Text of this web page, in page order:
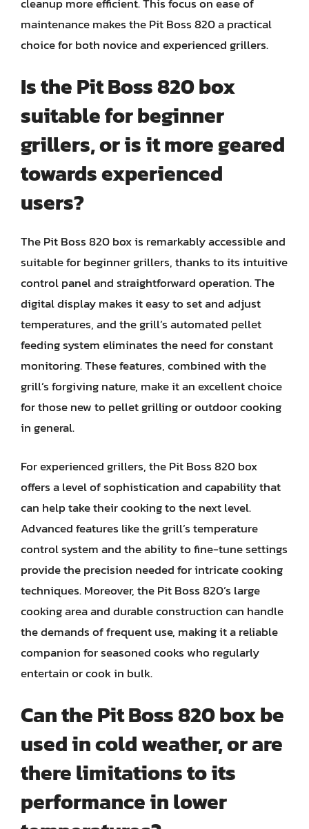
maintenance makes the Pit Boss 820 a practical
choice for both novice and experienced grillers.
Is the Pit Boss 820 box
suitable for beginner
grillers, or is it more geared
towards experienced
users?
The Pit Boss 820 box is remarkably accessible and
suitable for beginner grillers, thanks to its intuitive
control panel and straightforward operation. The
digital display makes it easy to set and adjust
temperatures, and the grill’s automated pellet
feeding system eliminates the need for constant
monitoring. These features, combined with the
grill’s forgiving nature, make it an excellent choice
for those new to pellet grilling or outdoor cooking
in general.
For experienced grillers, the Pit Boss 820 box
offers a level of sophistication and capability that
can help take their cooking to the next level.
Advanced features like the grill’s temperature
control system and the ability to fine-tune settings
provide the precision needed for intricate cooking
techniques. Moreover, the Pit Boss 820’s large
cooking area and durable construction can handle
the demands of frequent use, making it a reliable
companion for seasoned cooks who regularly
entertain or cook in bulk.
Can the Pit Boss 820 box be
used in cold weather, or are
there limitations to its
performance in lower